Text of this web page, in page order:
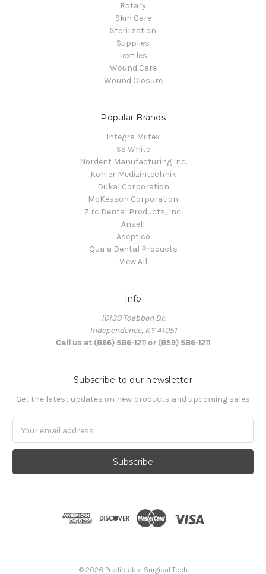
Rotary
Skin Care
Sterilization
Supplies
Textiles
Wound Care
Wound Closure
Popular Brands
Integra Miltex
SS White
Nordent Manufacturing Inc.
Kohler Medizintechnik
Dukal Corporation
McKesson Corporation
Zirc Dental Products, Inc.
Ansell
Aseptico
Quala Dental Products
View All
Info
10130 Toebben Dr.
Independence, KY 41051
Call us at (866) 586-1211 or (859) 586-1211
Subscribe to our newsletter
Get the latest updates on new products and upcoming sales
Address
© 2026 Predictable Surgical Tech